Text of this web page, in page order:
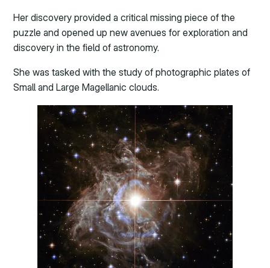
Her discovery provided a critical missing piece of the
puzzle and opened up new avenues for exploration and
discovery in the field of astronomy.
She was tasked with the study of photographic plates of
Small and Large Magellanic clouds.